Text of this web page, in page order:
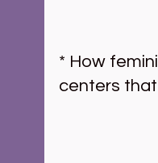
* How
centers